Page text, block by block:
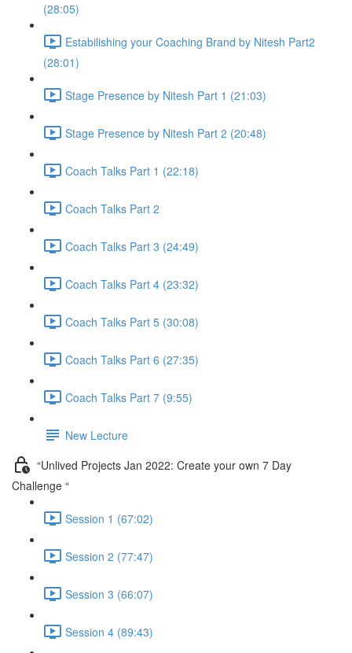
(28:05)
Estabilishing your Coaching Brand by Nitesh Part2
(28:01)
Stage Presence by Nitesh Part 1 (21:03)
Stage Presence by Nitesh Part 2 (20:48)
Coach Talks Part 1 (22:18)
Coach Talks Part 2
Coach Talks Part 3 (24:49)
Coach Talks Part 4 (23:32)
Coach Talks Part 5 (30:08)
Coach Talks Part 6 (27:35)
Coach Talks Part 7 (9:55)
New Lecture
“Unlived Projects Jan 2022: Create your own 7 Day
Challenge “
Session 1 (67:02)
Session 2 (77:47)
Session 3 (66:07)
Session 4 (89:43)